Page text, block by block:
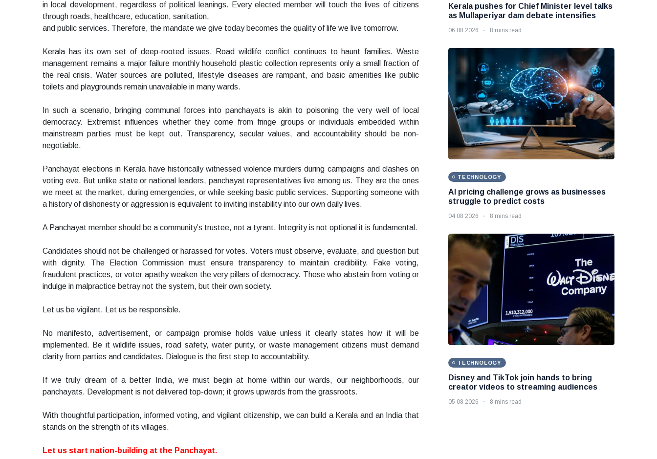
in local development, regardless of political leanings. Every elected member will touch the lives of citizens
through roads, healthcare, education, sanitation,
and public services. Therefore, the mandate we give today becomes the quality of life we live tomorrow.
Kerala has its own set of deep-rooted issues. Road wildlife conflict continues to haunt families. Waste
management remains a major failure monthly household plastic collection represents only a small fraction of
the real crisis. Water sources are polluted, lifestyle diseases are rampant, and basic amenities like public
toilets and playgrounds remain unavailable in many wards.
In such a scenario, bringing communal forces into panchayats is akin to poisoning the very well of local
democracy. Extremist influences whether they come from fringe groups or individuals embedded within
mainstream parties must be kept out. Transparency, secular values, and accountability should be non-
negotiable.
Panchayat elections in Kerala have historically witnessed violence murders during campaigns and clashes on
voting eve. But unlike state or national leaders, panchayat representatives live among us. They are the ones
we meet at the market, during emergencies, or while seeking basic public services. Supporting someone with
a history of dishonesty or aggression is equivalent to inviting instability into our own daily lives.
A Panchayat member should be a community’s trustee, not a tyrant. Integrity is not optional it is fundamental.
Candidates should not be challenged or harassed for votes. Voters must observe, evaluate, and question but
with dignity. The Election Commission must ensure transparency to maintain credibility. Fake voting,
fraudulent practices, or voter apathy weaken the very pillars of democracy. Those who abstain from voting or
indulge in malpractice betray not the system, but their own society.
Let us be vigilant. Let us be responsible.
No manifesto, advertisement, or campaign promise holds value unless it clearly states how it will be
implemented. Be it wildlife issues, road safety, water purity, or waste management citizens must demand
clarity from parties and candidates. Dialogue is the first step to accountability.
If we truly dream of a better India, we must begin at home within our wards, our neighborhoods, our
panchayats. Development is not delivered top-down; it grows upwards from the grassroots.
With thoughtful participation, informed voting, and vigilant citizenship, we can build a Kerala and an India that
stands on the strength of its villages.
Let us start nation-building at the Panchayat.
Kerala pushes for Chief Minister level talks
as Mullaperiyar dam debate intensifies
06 08 2026 8 mins read
TECHNOLOGY
AI pricing challenge grows as businesses
struggle to predict costs
04 08 2026 8 mins read
TECHNOLOGY
Disney and TikTok join hands to bring
creator videos to streaming audiences
05 08 2026 8 mins read